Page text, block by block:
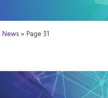
News » Page 31